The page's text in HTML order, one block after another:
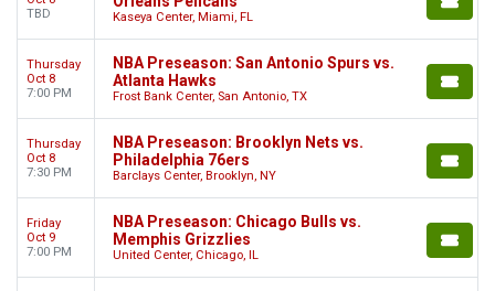
TBD
Kaseya Center, Miami, FL
Thursday
Oct 8
7:00 PM
NBA Preseason: San Antonio Spurs vs.
Atlanta Hawks
Frost Bank Center, San Antonio, TX
Thursday
Oct 8
7:30 PM
NBA Preseason: Brooklyn Nets vs.
Philadelphia 76ers
Barclays Center, Brooklyn, NY
Friday
Oct 9
7:00 PM
NBA Preseason: Chicago Bulls vs.
Memphis Grizzlies
United Center, Chicago, IL